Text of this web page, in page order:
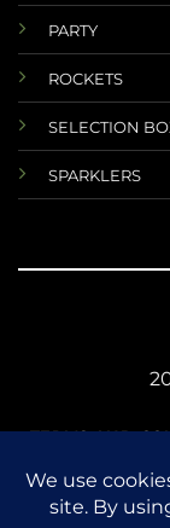
PARTY
ROCKETS
SELECTION
SPARKLERS
TERMS AND
DATA